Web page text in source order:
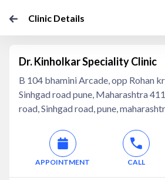
Clinic Details
Dr. Kinholkar Speciality Clinic
B 104 bhamini Arcade, opp Rohan
Sinhgad road pune, Maharashtra
road, Sinhgad road, pune,
APPOINTMENT CALL